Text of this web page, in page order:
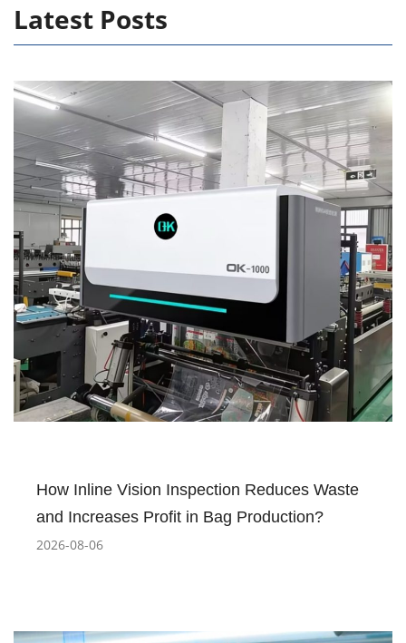
Latest Posts
How Inline Vision Inspection Reduces Waste
and Increases Profit in Bag Production?
2026-08-06